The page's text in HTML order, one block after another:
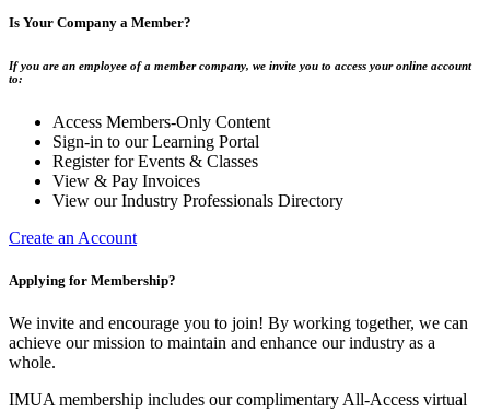
Is Your Company a Member?
If you are an employee of a member company, we invite you to access your online account
to:
Access Members-Only Content
Sign-in to our Learning Portal
Register for Events & Classes
View & Pay Invoices
View our Industry Professionals Directory
Create an Account
Applying for Membership?
We invite and encourage you to join! By working together, we can
achieve our mission to maintain and enhance our industry as a
whole.
IMUA membership includes our complimentary All-Access virtual